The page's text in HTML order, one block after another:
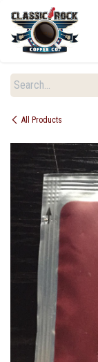
All Products